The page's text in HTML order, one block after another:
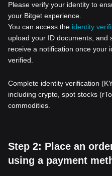
Please verify your identity to
your Bitget experience.
You can access the identity
upload your ID documents, and
receive a notification once your
verified.
Complete identity verification
including crypto, spot stocks
commodities.
Step 2: Place an
using a payment